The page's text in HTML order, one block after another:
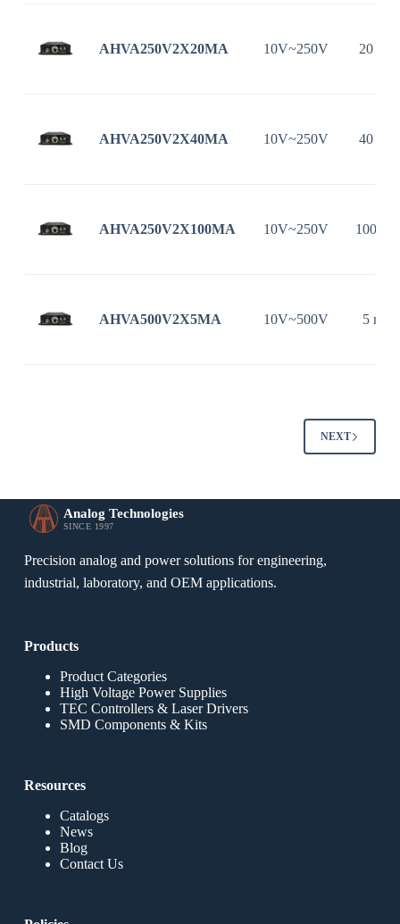
AHVA250V2X20MA 10V~250V 20 mA
AHVA250V2X40MA 10V~250V 40 mA
AHVA250V2X100MA 10V~250V 100
AHVA500V2X5MA 10V~500V 5 mA
NEXT
Analog Technologies
SINCE 1997
Precision analog and power solutions for engineering,
industrial, laboratory, and OEM applications.
Products
Product Categories
High Voltage Power Supplies
TEC Controllers & Laser Drivers
SMD Components & Kits
Resources
Catalogs
News
Blog
Contact Us